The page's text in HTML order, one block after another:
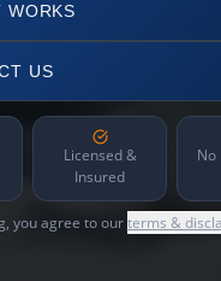
WORKS
US
Licensed &
Insured
No
you agree to ourterms &